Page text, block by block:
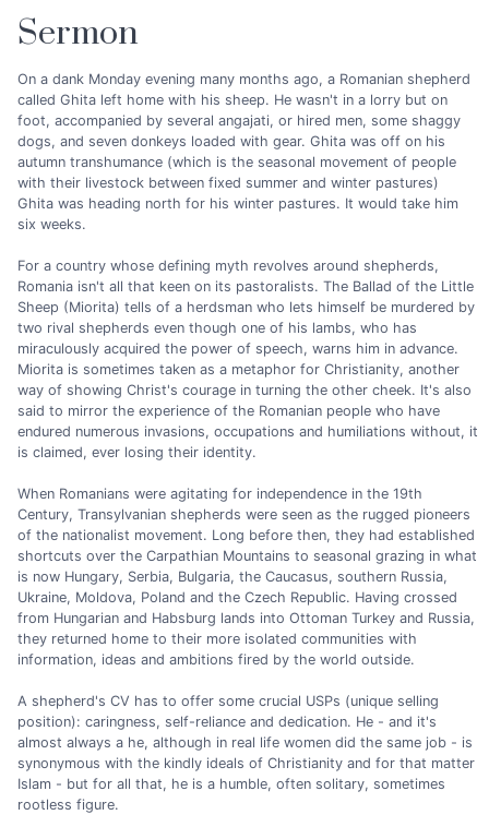
Sermon
On a dank Monday evening many months ago, a Romanian shepherd
called Ghita left home with his sheep. He wasn't in a lorry but on
foot, accompanied by several angajati, or hired men, some shaggy
dogs, and seven donkeys loaded with gear. Ghita was off on his
autumn transhumance (which is the seasonal movement of people
with their livestock between fixed summer and winter pastures)
Ghita was heading north for his winter pastures. It would take him
six weeks.
For a country whose defining myth revolves around shepherds,
Romania isn't all that keen on its pastoralists. The Ballad of the Little
Sheep (Miorita) tells of a herdsman who lets himself be murdered by
two rival shepherds even though one of his lambs, who has
miraculously acquired the power of speech, warns him in advance.
Miorita is sometimes taken as a metaphor for Christianity, another
way of showing Christ's courage in turning the other cheek. It's also
said to mirror the experience of the Romanian people who have
endured numerous invasions, occupations and humiliations without, it
is claimed, ever losing their identity.
When Romanians were agitating for independence in the 19th
Century, Transylvanian shepherds were seen as the rugged pioneers
of the nationalist movement. Long before then, they had established
shortcuts over the Carpathian Mountains to seasonal grazing in what
is now Hungary, Serbia, Bulgaria, the Caucasus, southern Russia,
Ukraine, Moldova, Poland and the Czech Republic. Having crossed
from Hungarian and Habsburg lands into Ottoman Turkey and Russia,
they returned home to their more isolated communities with
information, ideas and ambitions fired by the world outside.
A shepherd's CV has to offer some crucial USPs (unique selling
position): caringness, self-reliance and dedication. He - and it's
almost always a he, although in real life women did the same job - is
synonymous with the kindly ideals of Christianity and for that matter
Islam - but for all that, he is a humble, often solitary, sometimes
rootless figure.